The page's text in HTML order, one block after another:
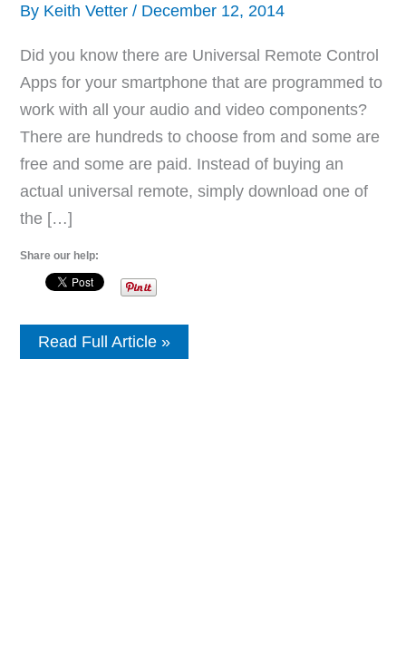
By Keith Vetter / December 12, 2014
Did you know there are Universal Remote Control
Apps for your smartphone that are programmed to
work with all your audio and video components?
There are hundreds to choose from and some are
free and some are paid. Instead of buying an
actual universal remote, simply download one of
the […]
Share our help:
Universal
Remote
Read Full Article »